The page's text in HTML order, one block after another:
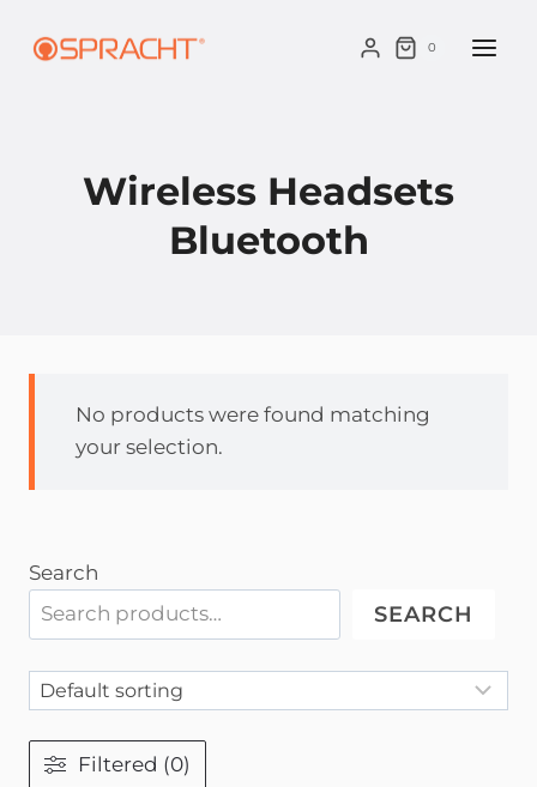
0
Wireless Headsets
Bluetooth
No products were found matching
your selection.
Search
SEARCH
Filtered (0)